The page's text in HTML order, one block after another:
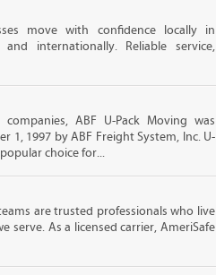
move with confidence locally in
internationally. Reliable service,
ABF U-Pack Moving was
1, 1997 by ABF Freight System, Inc. U-
choice for...
are trusted professionals who live
serve. As a licensed carrier, AmeriSafe